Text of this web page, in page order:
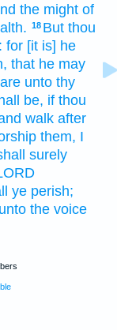
the might of
18 But thou
for [it is] he
that he may
unto thy
be, if thou
walk after
them, I
surely
ye perish;
unto the voice